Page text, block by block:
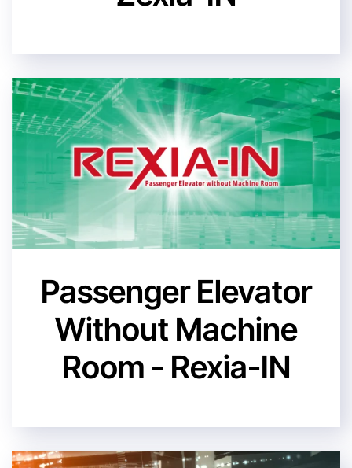
Passenger Elevator
Without Machine
Room - Rexia-IN